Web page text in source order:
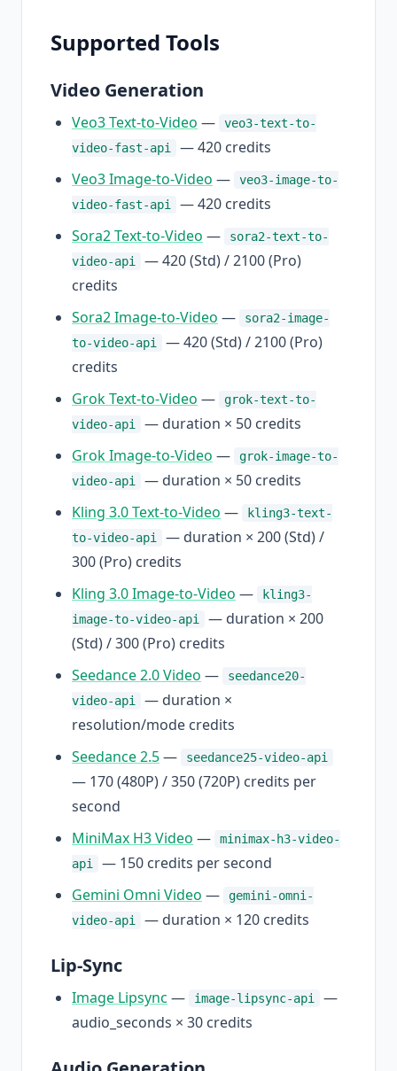
Supported Tools
Video Generation
Veo3 Text-to-Video —
veo3-text-to-
video-fast-api
— 420 credits
Veo3 Image-to-Video —
veo3-image-to-
video-fast-api
— 420 credits
Sora2 Text-to-Video —
sora2-text-to-
video-api
— 420 (Std) / 2100 (Pro)
credits
Sora2 Image-to-Video —
sora2-image-
to-video-api
— 420 (Std) / 2100 (Pro)
credits
Grok Text-to-Video —
grok-text-to-
video-api
— duration × 50 credits
Grok Image-to-Video —
grok-image-to-
video-api
— duration × 50 credits
Kling 3.0 Text-to-Video —
kling3-text-
to-video-api
— duration × 200 (Std) /
300 (Pro) credits
Kling 3.0 Image-to-Video —
kling3-
image-to-video-api
— duration × 200
(Std) / 300 (Pro) credits
Seedance 2.0 Video —
seedance20-
video-api
— duration ×
resolution/mode credits
Seedance 2.5— seedance25-video-api
— 170 (480P) / 350 (720P) credits per
second
MiniMax H3 Video —
minimax-h3-video-
api
— 150 credits per second
Gemini Omni Video —
gemini-omni-
video-api
— duration × 120 credits
Lip-Sync
Image Lipsync — image-lipsync-api
—
audio_seconds × 30 credits